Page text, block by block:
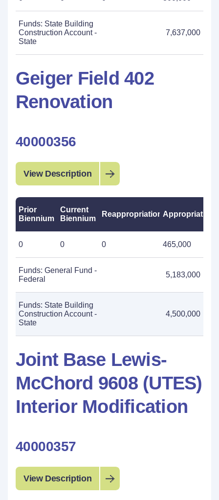
Funds: State Building
Construction Account -
State
7,637,000
Geiger Field 402
Renovation
40000356
View Description
Prior
Biennium
Current
Biennium
ReappropriationsAppropriations
0 0 0 465,000
Funds: General Fund -
Federal
5,183,000
Funds: State Building
Construction Account -
State
4,500,000
Joint Base Lewis-
McChord 9608 (UTES)
Interior Modification
40000357
View Description